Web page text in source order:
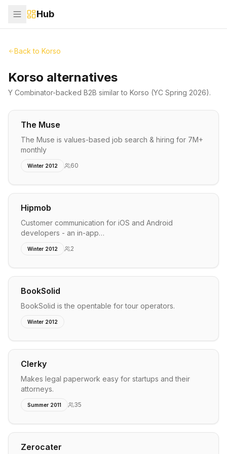
Hub
Back to Korso
Korso alternatives
Y Combinator-backed B2B similar to Korso (YC Spring 2026).
The Muse
The Muse is values-based job search & hiring for 7M+
monthly
Winter 2012 60
Hipmob
Customer communication for iOS and Android
developers - an in-app…
Winter 2012 2
BookSolid
BookSolid is the opentable for tour operators.
Winter 2012
Clerky
Makes legal paperwork easy for startups and their
attorneys.
Summer 2011 35
Zerocater